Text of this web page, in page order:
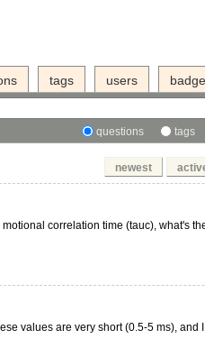
tags users
questions tags
newest
correlation time (tauc), what's the
values are very short (0.5-5 ms), and I